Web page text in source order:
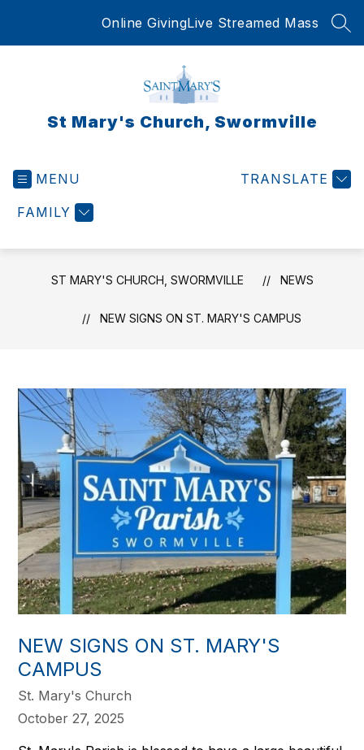
Online GivingLive Streamed Mass
St Mary's Church, Swormville
MENU
FAMILY
TRANSLATE
ST MARY'S CHURCH, SWORMVILLE NEWS
NEW SIGNS ON ST. MARY'S CAMPUS
NEW SIGNS ON ST. MARY'S
CAMPUS
St. Mary's Church
October 27, 2025